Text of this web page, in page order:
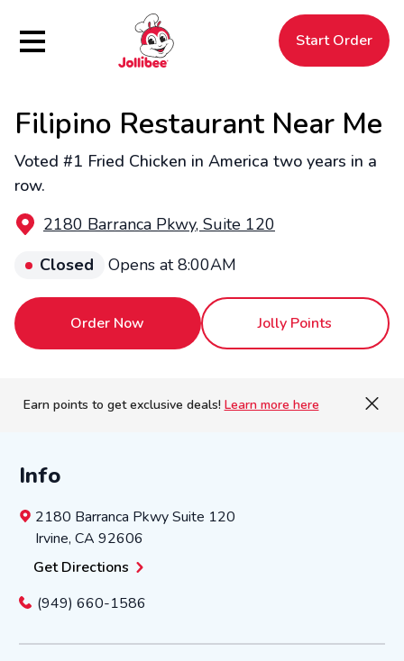
Hamburger Menu Start Order
Filipino
Jollibee
Jollibee
Filipino Restaurant Near Me
Voted #1 Fried Chicken in America two years in a
row.
2180 Barranca Pkwy, Suite 120
Closed
Opens at 8:00AM
Order Now Jolly Points
Earn points to get exclusive deals! Learn more here
Info
2180 Barranca PkwySuite 120
Irvine, CA 92606
Get Directions
(949) 660-1586